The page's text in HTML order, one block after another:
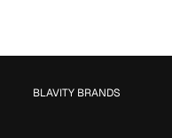
BLAVITY BRANDS